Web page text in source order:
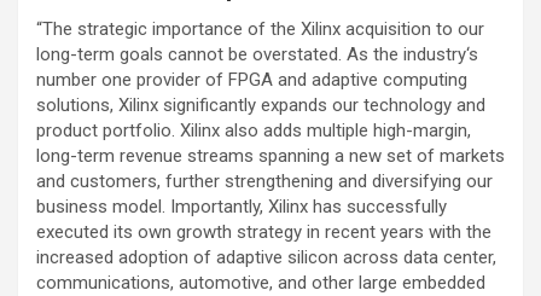
“The strategic importance of the Xilinx acquisition to our
long-term goals cannot be overstated. As the industry‘s
number one provider of FPGA and adaptive computing
solutions, Xilinx significantly expands our technology and
product portfolio. Xilinx also adds multiple high-margin,
long-term revenue streams spanning a new set of markets
and customers, further strengthening and diversifying our
business model. Importantly, Xilinx has successfully
executed its own growth strategy in recent years with the
increased adoption of adaptive silicon across data center,
communications, automotive, and other large embedded